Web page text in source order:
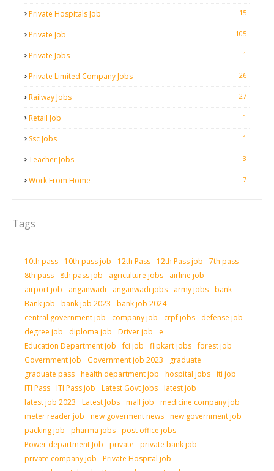
Private Hospitals Job 15
Private Job 105
Private Jobs 1
Private Limited Company Jobs 26
Railway Jobs 27
Retail Job 1
Ssc Jobs 1
Teacher Jobs 3
Work From Home 7
Tags
10th pass 10th pass job 12th Pass 12th Pass job
7th pass
8th pass
8th pass job agriculture jobs
airline job
airport job
anganwadi anganwadi jobs army jobs bank
Bank job
bank job 2023
bank job 2024
central government job
company job crpf jobs
defense job
degree job
diploma job Driver job
e
Education Department job
fci job flipkart jobs forest job
Government job
Government job 2023
graduate
graduate pass health department job hospital jobs iti job
ITI Pass ITI Pass job Latest Govt Jobs latest job
latest job 2023
Latest Jobs mall job
medicine company job
meter reader job
new goverment news new government job
packing job
pharma jobs post office jobs
Power department Job
private
private bank job
private company job
Private Hospital job